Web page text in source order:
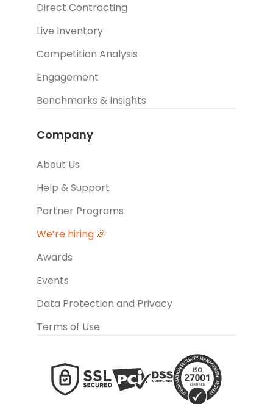
Direct Contracting
Live Inventory
Competition Analysis
Engagement
Benchmarks & Insights
Company
About Us
Help & Support
Partner Programs
We’re hiring 🎉
Awards
Events
Data Protection and Privacy
Terms of Use